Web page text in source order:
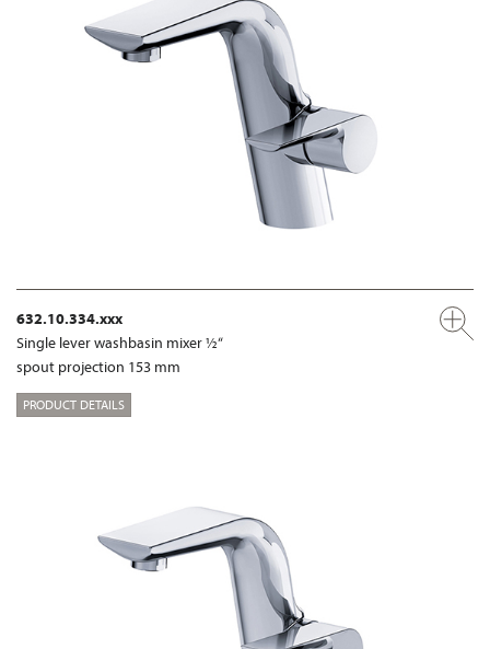
632.10.334.xxx
Single lever washbasin mixer ½“
spout projection 153 mm
PRODUCT DETAILS